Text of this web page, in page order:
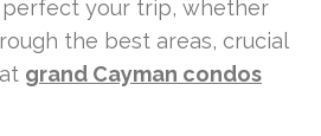
perfect your trip, whether
the best areas, crucial
grand Cayman condos